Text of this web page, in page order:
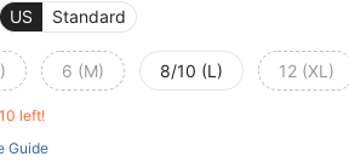
US Standard
6 (M) 8/10 (L) 12 (XL)
left!
Guide